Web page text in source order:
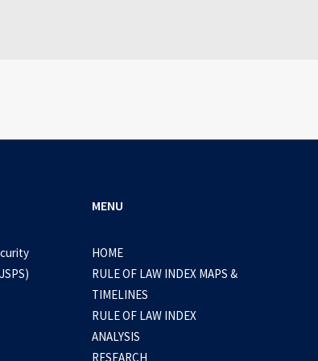
MENU
HOME
RULE OF LAW INDEX MAPS &
TIMELINES
RULE OF LAW INDEX
ANALYSIS
RESEARCH